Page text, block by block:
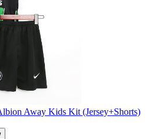
Away Kids Kit (Jersey+Shorts)